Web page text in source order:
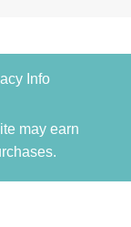
Info
may earn